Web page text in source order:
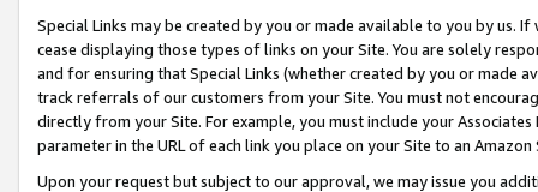
Special Links may be created by you or made available to you by us.
cease displaying those types of links on your Site. You are solely
and for ensuring that Special Links (whether created by you or
track referrals of our customers from your Site. You must not
directly from your Site. For example, you must include your
parameter in the URL of each link you place on your Site to an
Upon your request but subject to our approval, we may issue you